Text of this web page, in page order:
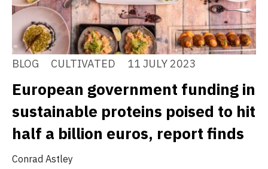
BLOG CULTIVATED 11 JULY 2023
European government funding in
sustainable proteins poised to hit
half a billion euros, report finds
Conrad Astley